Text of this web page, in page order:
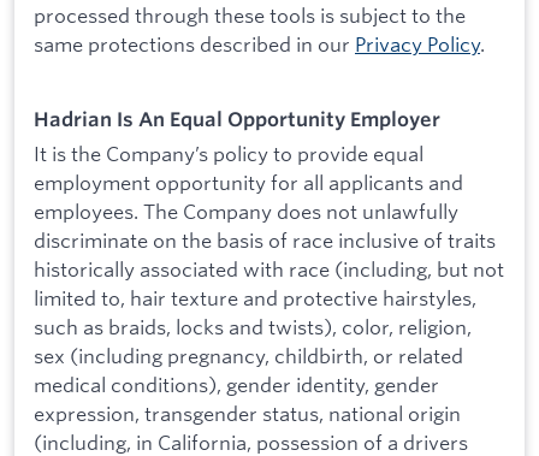
processed through these tools is subject to the
same protections described in our Privacy Policy.
Hadrian Is An Equal Opportunity Employer
It is the Company’s policy to provide equal
employment opportunity for all applicants and
employees. The Company does not unlawfully
discriminate on the basis of race inclusive of traits
historically associated with race (including, but not
limited to, hair texture and protective hairstyles,
such as braids, locks and twists), color, religion,
sex (including pregnancy, childbirth, or related
medical conditions), gender identity, gender
expression, transgender status, national origin
(including, in California, possession of a drivers